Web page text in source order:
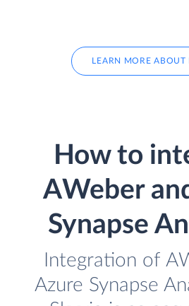
LEARN MORE ABOUT
How to
AWeber
Synapse
Integration of
Azure Synapse